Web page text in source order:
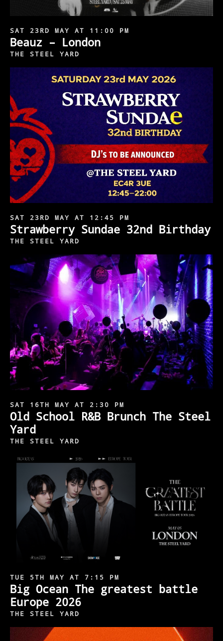
SAT 23RD MAY AT 11:00 PM
Beauz – London
THE STEEL YARD
SAT 23RD MAY AT 12:45 PM
Strawberry Sundae 32nd Birthday
THE STEEL YARD
SAT 16TH MAY AT 2:30 PM
Old School R&B Brunch The Steel
Yard
THE STEEL YARD
TUE 5TH MAY AT 7:15 PM
Big Ocean The greatest battle
Europe 2026
THE STEEL YARD